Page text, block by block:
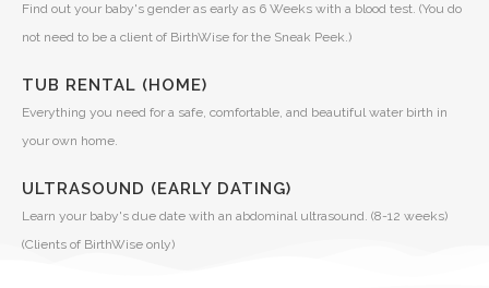
Find out your baby's gender as early as 6 Weeks with a blood test. (You do
not need to be a client of BirthWise for the Sneak Peek.)
TUB RENTAL (HOME)
Everything you need for a safe, comfortable, and beautiful water birth in
your own home.
ULTRASOUND (EARLY DATING)
Learn your baby's due date with an abdominal ultrasound. (8-12 weeks)
(Clients of BirthWise only)